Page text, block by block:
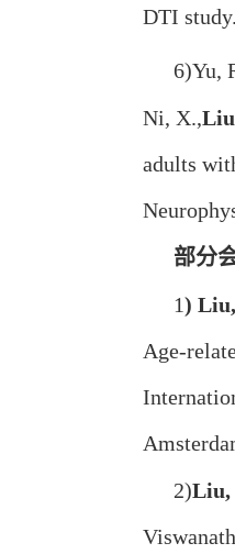
DTI
6)Yu,
Ni, X.,
adults
部分
1)
Age-
2)Liu,